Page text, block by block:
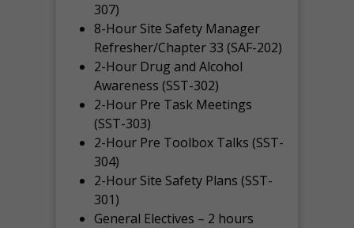
307)
8-Hour Site Safety Manager
Refresher/Chapter 33 (SAF-202)
2-Hour Drug and Alcohol
Awareness (SST-302)
2-Hour Pre Task Meetings
(SST-303)
2-Hour Pre Toolbox Talks (SST-
304)
2-Hour Site Safety Plans (SST-
301)
General Electives – 2 hours